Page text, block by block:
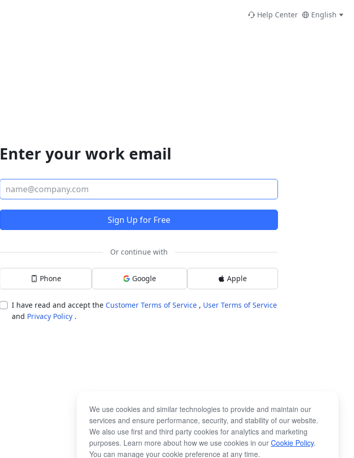
Help Center English
Enter your work email
Sign Up for Free
Or continue with
Phone Google Apple
I have read and accept the Customer Terms of Service , User Terms of Service
and Privacy Policy .
We use cookies and similar technologies to provide and maintain our
services and ensure performance, security, and stability of our website.
We also use first and third party cookies for analytics and marketing
purposes. Learn more about how we use cookies in our Cookie Policy.
You can manage your cookie preference at any time.